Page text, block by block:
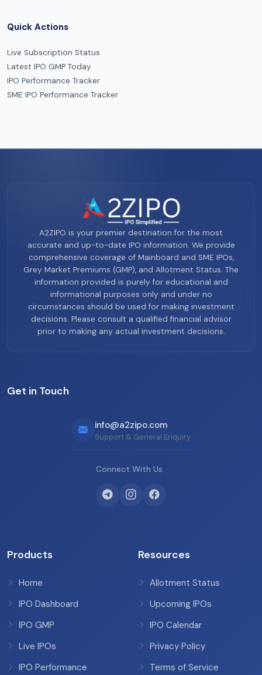
Quick Actions
Live Subscription Status
Latest IPO GMP Today
IPO Performance Tracker
SME IPO Performance Tracker
A2ZIPO is your premier destination for the most
accurate and up-to-date IPO information. We provide
comprehensive coverage of Mainboard and SME IPOs,
Grey Market Premiums (GMP), and Allotment Status. The
information provided is purely for educational and
informational purposes only and under no
circumstances should be used for making investment
decisions. Please consult a qualified financial advisor
prior to making any actual investment decisions.
Get in Touch
info@a2zipo.com
Support & General Enquiry
Connect With Us
Products
Home
IPO Dashboard
IPO GMP
Live IPOs
IPO Performance
Resources
Allotment Status
Upcoming IPOs
IPO Calendar
Privacy Policy
Terms of Service